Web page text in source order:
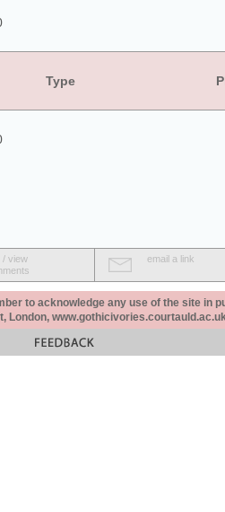
Type
/ view
email a link
to acknowledge any use of the site in
London,